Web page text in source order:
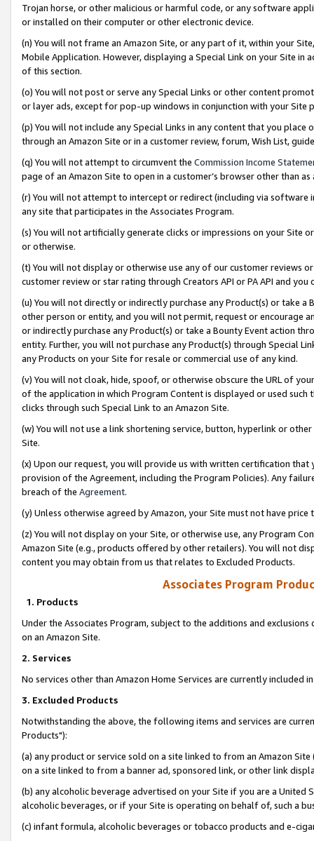
Trojan horse, or other malicious or harmful code, or any software
or installed on their computer or other electronic device.
(n) You will not frame an Amazon Site, or any part of it, within your
Mobile Application. However, displaying a Special Link on your Site
of this section.
(o) You will not post or serve any Special Links or other content
or layer ads, except for pop-up windows in conjunction with your
(p) You will not include any Special Links in any content that you
through an Amazon Site or in a customer review, forum, Wish List,
(q) You will not attempt to circumvent the Commission Income
page of an Amazon Site to open in a customer’s browser other than
(r) You will not attempt to intercept or redirect (including via software
any site that participates in the Associates Program.
(s) You will not artificially generate clicks or impressions on your Site
or otherwise.
(t) You will not display or otherwise use any of our customer reviews
customer review or star rating through Creators API or PA API and
(u) You will not directly or indirectly purchase any Product(s) or take
other person or entity, and you will not permit, request or encourage
or indirectly purchase any Product(s) or take a Bounty Event action
entity. Further, you will not purchase any Product(s) through Special
any Products on your Site for resale or commercial use of any kind.
(v) You will not cloak, hide, spoof, or otherwise obscure the URL of
of the application in which Program Content is displayed or used
clicks through such Special Link to an Amazon Site.
(w) You will not use a link shortening service, button, hyperlink or
Site.
(x) Upon our request, you will provide us with written certification
provision of the Agreement, including the Program Policies). Any
breach of the Agreement.
(y) Unless otherwise agreed by Amazon, your Site must not have
(z) You will not display on your Site, or otherwise use, any Program
Amazon Site (e.g., products offered by other retailers). You will not
content you may obtain from us that relates to Excluded Products.
Associates Program
1. Products
Under the Associates Program, subject to the additions and
on an Amazon Site.
2. Services
No services other than Amazon Home Services are currently included
3. Excluded Products
Notwithstanding the above, the following items and services are
Products"):
(a) any product or service sold on a site linked to from an Amazon
on a site linked to from a banner ad, sponsored link, or other link
(b) any alcoholic beverage advertised on your Site if you are a
alcoholic beverages, or if your Site is operating on behalf of, such a
(c) infant formula, alcoholic beverages or tobacco products and e-